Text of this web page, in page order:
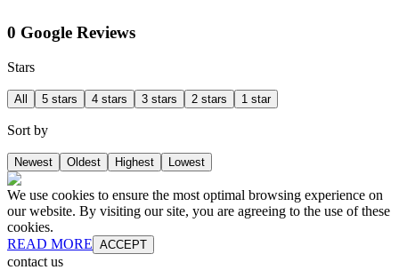
0 Google Reviews
Stars
All 5 stars 4 stars 3 stars 2 stars 1 star
Sort by
Newest Oldest Highest Lowest
We use cookies to ensure the most optimal browsing experience on
our website. By visiting our site, you are agreeing to the use of these
cookies.
READ MORE ACCEPT
contact us